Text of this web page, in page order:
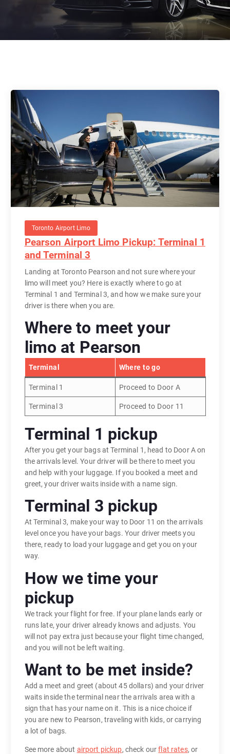
Toronto Airport Limo
Pearson Airport Limo Pickup: Terminal 1
and Terminal 3
Landing at Toronto Pearson and not sure where your
limo will meet you? Here is exactly where to go at
Terminal 1 and Terminal 3, and how we make sure your
driver is there when you are.
Where to meet your
limo at Pearson
Terminal Where to go
Terminal 1 Proceed to Door A
Terminal 3 Proceed to Door 11
Terminal 1 pickup
After you get your bags at Terminal 1, head to Door A on
the arrivals level. Your driver will be there to meet you
and help with your luggage. If you booked a meet and
greet, your driver waits inside with a name sign.
Terminal 3 pickup
At Terminal 3, make your way to Door 11 on the arrivals
level once you have your bags. Your driver meets you
there, ready to load your luggage and get you on your
way.
How we time your
pickup
We track your flight for free. If your plane lands early or
runs late, your driver already knows and adjusts. You
will not pay extra just because your flight time changed,
and you will not be left waiting.
Want to be met inside?
Add a meet and greet (about 45 dollars) and your driver
waits inside the terminal near the arrivals area with a
sign that has your name on it. This is a nice choice if
you are new to Pearson, traveling with kids, or carrying
a lot of bags.
See more about airport pickup, check ourflat rates, or